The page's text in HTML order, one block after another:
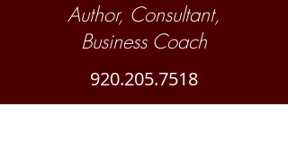
Author, Consultant,
Business Coach
920.205.7518